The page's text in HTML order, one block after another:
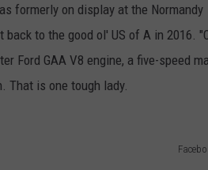
formerly on display at the Normandy
to the good ol' US of A in 2016.
Ford GAA V8 engine, a five-speed
That is one tough lady.